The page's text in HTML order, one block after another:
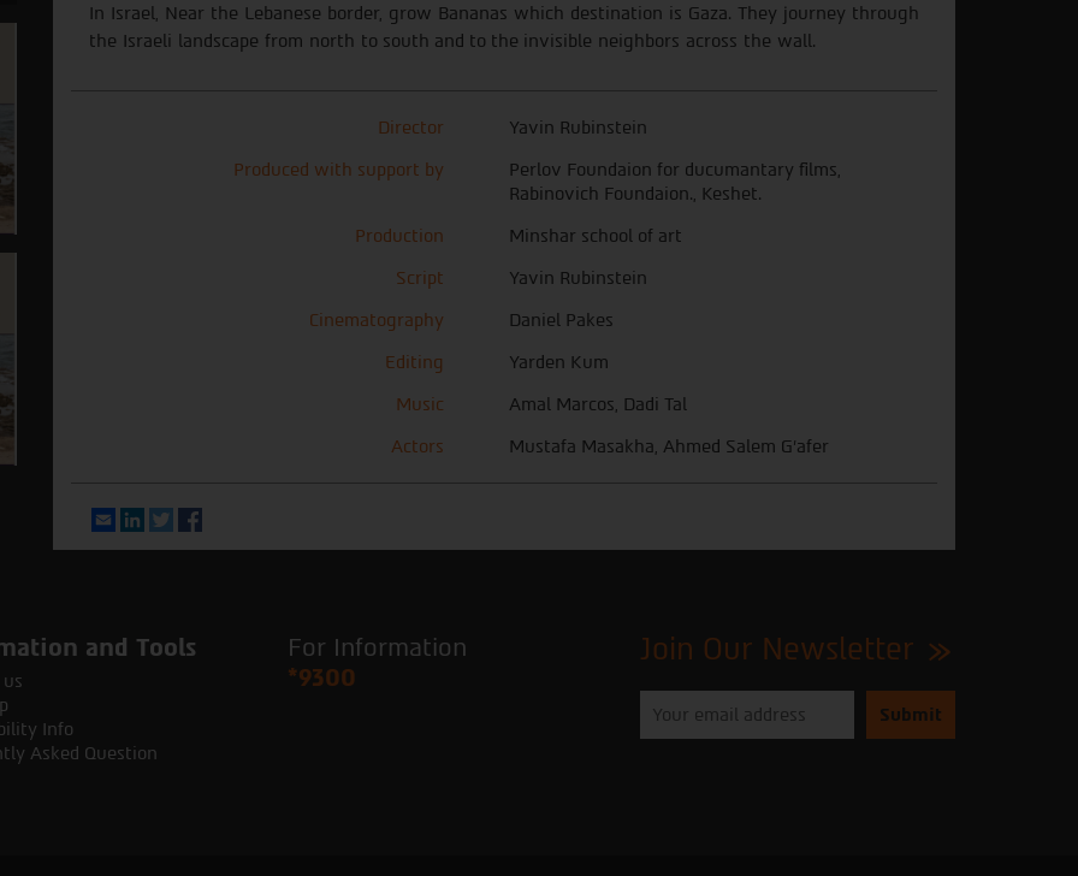
In Israel, Near the Lebanese border, grow Bananas which destination is Gaza. They journey through
the Israeli landscape from north to south and to the invisible neighbors across the wall.
Director
Yavin Rubinstein
Produced with support by
Perlov Foundaion for ducumantary films,
Rabinovich Foundaion., Keshet.
Production
Minshar school of art
Script
Yavin Rubinstein
Cinematography
Daniel Pakes
Editing
Yarden Kum
Music
Amal Marcos, Dadi Tal
Actors
Mustafa Masakha, Ahmed Salem G'afer
EmailLinkedIn
Twitter
and Tools
Info
Asked Question
For Information
*9300
Join Our Newsletter
enter
your